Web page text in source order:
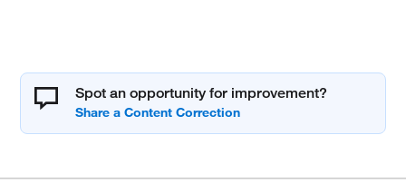
Spot an opportunity for improvement?